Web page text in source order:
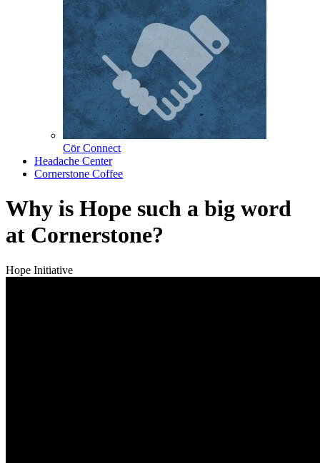
Cōr Connect
Headache Center
Cornerstone Coffee
Why is Hope such a big word
at Cornerstone?
Hope Initiative